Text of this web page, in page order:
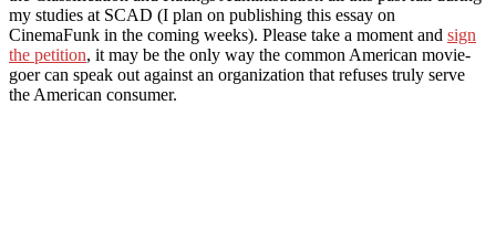
my studies at SCAD (I plan on publishing this essay on
CinemaFunk in the coming weeks). Please take a moment and sign
the petition, it may be the only way the common American movie-
goer can speak out against an organization that refuses truly serve
the American consumer.